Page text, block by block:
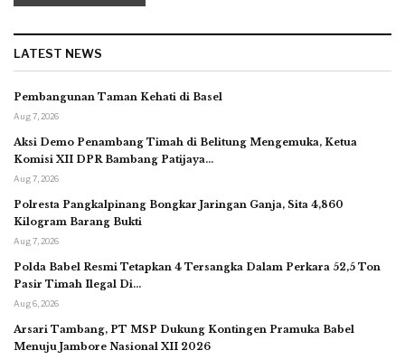
LATEST NEWS
Pembangunan Taman Kehati di Basel
Aug 7, 2026
Aksi Demo Penambang Timah di Belitung Mengemuka, Ketua
Komisi XII DPR Bambang Patijaya…
Aug 7, 2026
Polresta Pangkalpinang Bongkar Jaringan Ganja, Sita 4,860
Kilogram Barang Bukti
Aug 7, 2026
Polda Babel Resmi Tetapkan 4 Tersangka Dalam Perkara 52,5 Ton
Pasir Timah Ilegal Di…
Aug 6, 2026
Arsari Tambang, PT MSP Dukung Kontingen Pramuka Babel
Menuju Jambore Nasional XII 2026